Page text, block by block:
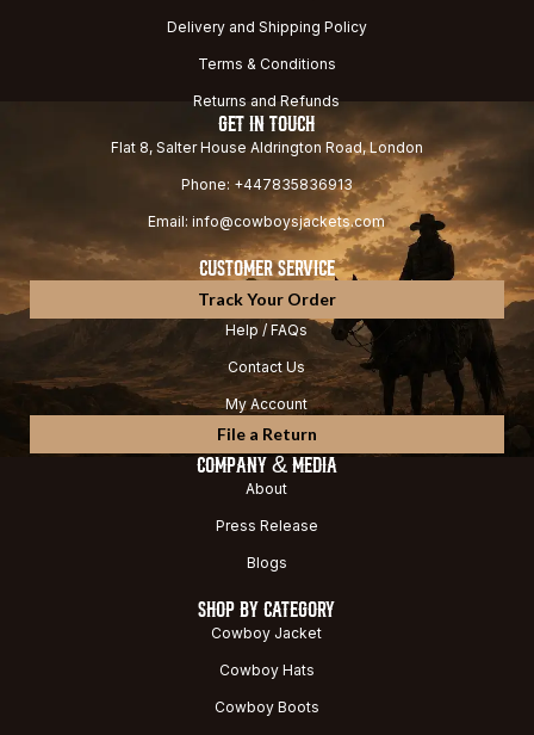
Delivery and Shipping Policy
Terms & Conditions
Returns and Refunds
GET IN TOUCH
Flat 8, Salter House Aldrington Road, London
Phone: +447835836913
Email: info@cowboysjackets.com
CUSTOMER SERVICE
Track Your Order
Help / FAQs
Contact Us
My Account
File a Return
COMPANY & MEDIA
About
Press Release
Blogs
SHOP BY CATEGORY
Cowboy Jacket
Cowboy Hats
Cowboy Boots